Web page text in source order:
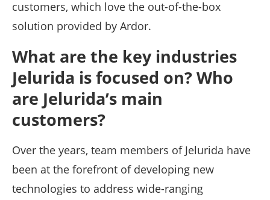
customers, which love the out-of-the-box
solution provided by Ardor.
What are the key industries
Jelurida is focused on? Who
are Jelurida’s main
customers?
Over the years, team members of Jelurida have
been at the forefront of developing new
technologies to address wide-ranging